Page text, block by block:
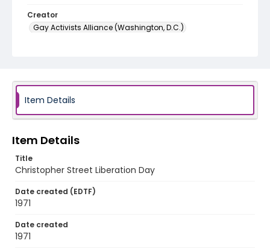
Creator
Gay Activists Alliance (Washington, D.C.)
fliers (printed matter)
Language
English
Identifier - Local
Item Details
Item Details
Title
Christopher Street Liberation Day
Date created (EDTF)
1971
Date created
1971